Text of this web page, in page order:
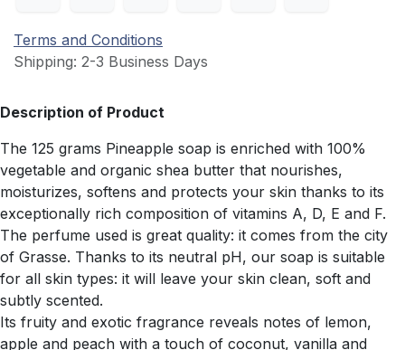
Terms and Conditions
Shipping: 2-3 Business Days
Description of Product
The 125 grams Pineapple soap is enriched with 100%
vegetable and organic shea butter that nourishes,
moisturizes, softens and protects your skin thanks to its
exceptionally rich composition of vitamins A, D, E and F.
The perfume used is great quality: it comes from the city
of Grasse. Thanks to its neutral pH, our soap is suitable
for all skin types: it will leave your skin clean, soft and
subtly scented.
Its fruity and exotic fragrance reveals notes of lemon,
apple and peach with a touch of coconut, vanilla and